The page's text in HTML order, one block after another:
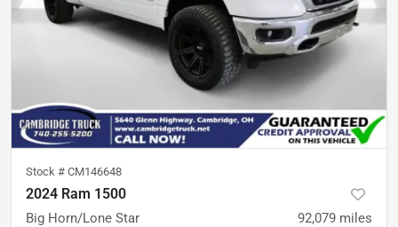
Stock # CM146648
2024 Ram 1500
Big Horn/Lone Star 92,079 miles